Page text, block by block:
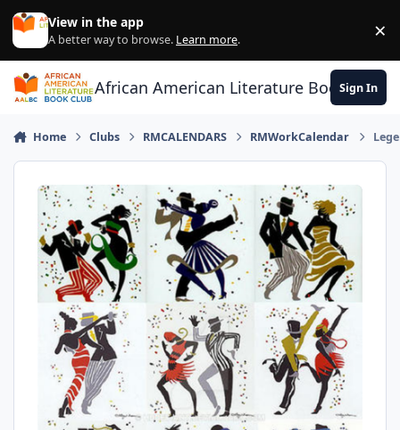
Skip to content
View in the app
A better way to browse. Learn more. ×
African American Literature Book Club
Sign In
Home Clubs RMCALENDARS RMWorkCalendar